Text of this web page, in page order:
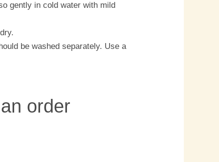
gently in cold water with mild
be washed separately. Use a
order